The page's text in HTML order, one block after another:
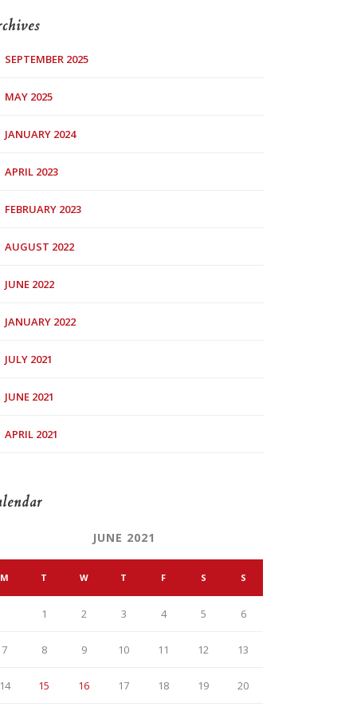
SEPTEMBER 2025
MAY 2025
JANUARY 2024
APRIL 2023
FEBRUARY 2023
AUGUST 2022
JUNE 2022
JANUARY 2022
JULY 2021
JUNE 2021
APRIL 2021
JUNE 2021
M T W T F S S
1 2 3 4 5 6
7 8 9 10 11 12 13
15 16 17 18 19 20